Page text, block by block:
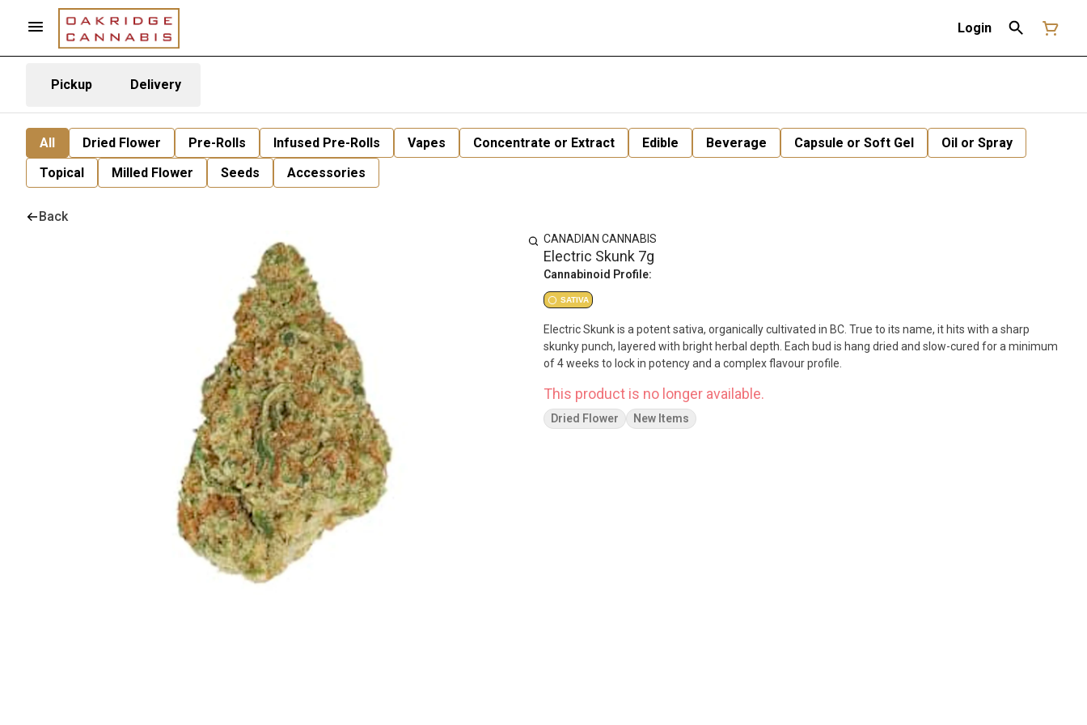
Login
Pickup Delivery
All Dried Flower Pre-Rolls Infused Pre-Rolls Vapes Concentrate or Extract Edible Beverage Capsule or Soft Gel
Oil or Spray
Topical
Milled Flower Seeds Accessories
Back
CANADIAN CANNABIS
Electric Skunk 7g
Cannabinoid Profile:
SATIVA
Electric Skunk is a potent sativa, organically cultivated in BC. True to its name, it hits with a sharp
skunky punch, layered with bright herbal depth. Each bud is hang dried and slow-cured for a minimum
of 4 weeks to lock in potency and a complex flavour profile.
This product is no longer available.
Dried Flower New Items